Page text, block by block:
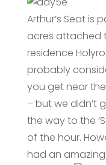
Arthur’s Seat is
acres attached
residence
probably
you get near
– but we didn’t
the way to the
of the hour.
had an